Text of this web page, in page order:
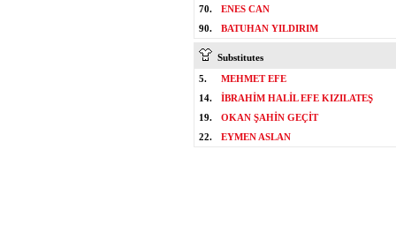
70.
ENES CAN
90.
BATUHAN YILDIRIM
Substitutes
5.
MEHMET EFE
14.
İBRAHİM HALİL EFE KIZILATEŞ
19.
OKAN ŞAHİN GEÇİT
22.
EYMEN ASLAN